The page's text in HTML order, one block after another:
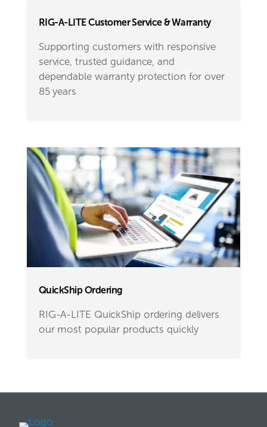
RIG-A-LITE Customer Service & Warranty
Supporting customers with responsive
service, trusted guidance, and
dependable warranty protection for over
85 years
QuickShip Ordering
RIG-A-LITE QuickShip ordering delivers
our most popular products quickly